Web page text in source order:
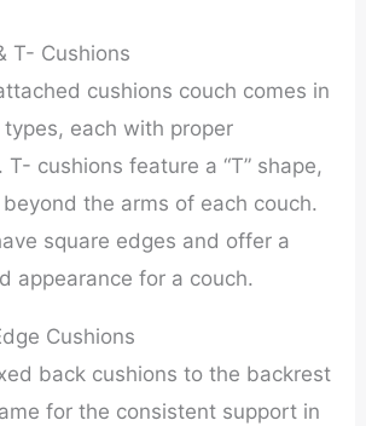
T- Cushions
cushions couch comes in
each with proper
cushions feature a “T” shape,
the arms of each couch.
square edges and offer a
appearance for a couch.
Cushions
back cushions to the backrest
for the consistent support in